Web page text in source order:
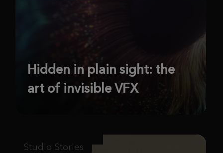
Hidden in plain sight: the
art of invisible VFX
Studio Stories